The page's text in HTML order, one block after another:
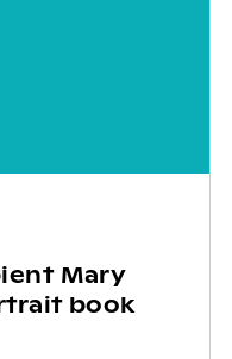
Mary
book